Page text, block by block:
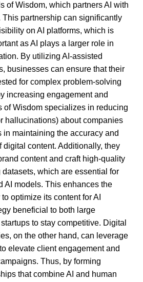
of Wisdom, which partners AI with
This partnership can significantly
on AI platforms, which is
as AI plays a larger role in
By utilizing AI-assisted
businesses can ensure that their
for complex problem-solving
increasing engagement and
of Wisdom specializes in reducing
hallucinations) about companies
in maintaining the accuracy and
digital content. Additionally, they
content and craft high-quality
which are essential for
AI models. This enhances the
optimize its content for AI
beneficial to both large
to stay competitive. Digital
on the other hand, can leverage
elevate client engagement and
Thus, by forming
that combine AI and human